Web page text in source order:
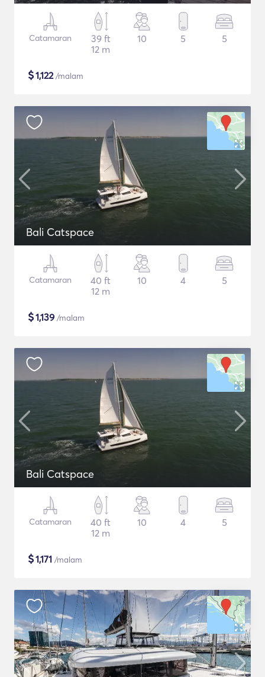
Catamaran
39 ft
12 m
10 5 5
$1,122/malam
Bali Catspace
Catamaran
40 ft
12 m
10 4 5
$1,139 /malam
Bali Catspace
Catamaran
40 ft
12 m
10 4 5
$1,171 /malam